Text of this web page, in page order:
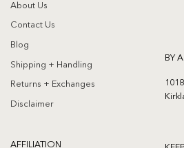
About Us
Contact Us
Blog
Shipping + Handling
Returns + Exchanges
Disclaimer
BY
AFFILIATION